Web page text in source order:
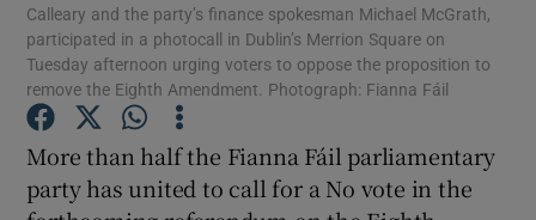
Show History sub sections
Calleary and the party’s finance spokesman Michael McGrath,
participated in a photocall in Dublin’s Merrion Square on
Tuesday afternoon urging voters to oppose the proposition to
remove the Eighth Amendment. Photograph: Fianna Fáil
More than half the Fianna Fáil parliamentary
party has united to call for a No vote in the